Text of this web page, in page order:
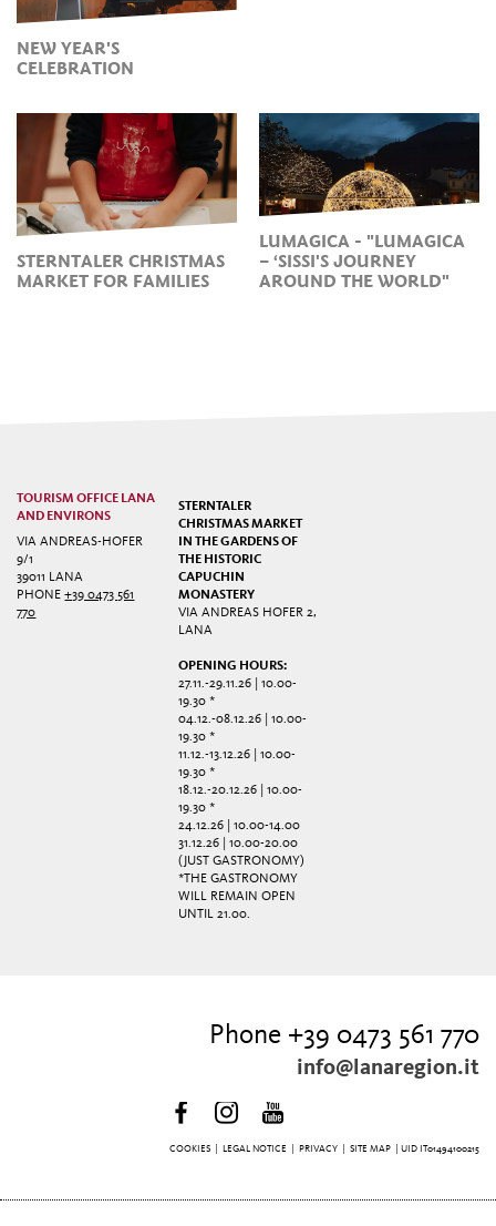
NEW YEAR'S
CELEBRATION
STERNTALER CHRISTMAS
MARKET FOR FAMILIES
LUMAGICA - "LUMAGICA
– ‘SISSI'S JOURNEY
AROUND THE WORLD"
TOURISM OFFICE LANA
AND ENVIRONS
VIA ANDREAS-HOFER
9/1
39011 LANA
PHONE+39 0473 561
770
STERNTALER
CHRISTMAS MARKET
IN THE GARDENS OF
THE HISTORIC
CAPUCHIN
MONASTERY
VIA ANDREAS HOFER 2,
LANA
OPENING HOURS:
27.11.-29.11.26 | 10.00-
19.30 *
04.12.-08.12.26 | 10.00-
19.30 *
11.12.-13.12.26 | 10.00-
19.30 *
18.12.-20.12.26 | 10.00-
19.30 *
24.12.26 | 10.00-14.00
31.12.26 | 10.00-20.00
(JUST GASTRONOMY)
*THE GASTRONOMY
WILL REMAIN OPEN
UNTIL 21.00.
Phone +39 0473 561 770
info@lanaregion.it
COOKIES| LEGAL NOTICE PRIVACY| SITE MAP | UID IT01494100215